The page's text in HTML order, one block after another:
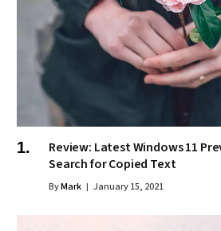
Review: Latest Windows 11
Search for Copied Text
ByMark January 15, 2021